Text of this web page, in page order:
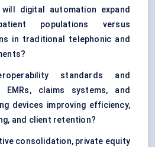
digital automation expand
populations versus
in traditional telephonic and
standards and
EMRs, claims systems, and
devices improving efficiency,
and client retention?
consolidation, private equity